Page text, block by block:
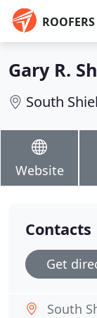
ROOFERS
Gary R.
South
Website
Contacts
Get
South